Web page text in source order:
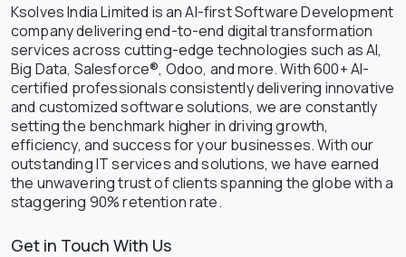
Ksolves India Limited is an AI-first Software Development
company delivering end-to-end digital transformation
services across cutting-edge technologies such as AI,
Big Data, Salesforce®, Odoo, and more. With 600+ AI-
certified professionals consistently delivering innovative
and customized software solutions, we are constantly
setting the benchmark higher in driving growth,
efficiency, and success for your businesses. With our
outstanding IT services and solutions, we have earned
the unwavering trust of clients spanning the globe with a
staggering 90% retention rate.
Get in Touch With Us